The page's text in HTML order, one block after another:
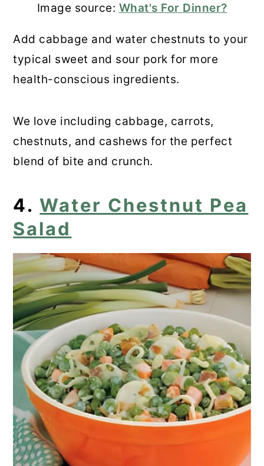
Image source: What's For Dinner?
Add cabbage and water chestnuts to your
typical sweet and sour pork for more
health-conscious ingredients.
We love including cabbage, carrots,
chestnuts, and cashews for the perfect
blend of bite and crunch.
4.Water Chestnut Pea
Salad